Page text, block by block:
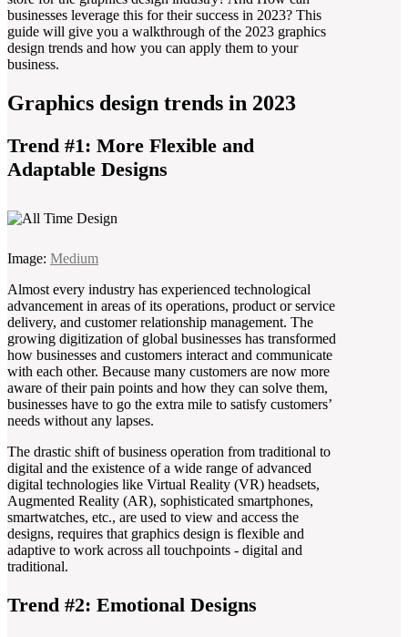
businesses leverage this for their success in 2023? This
guide will give you a walkthrough of the 2023 graphics
design trends and how you can apply them to your
business.
Graphics design trends in 2023
Trend #1: More Flexible and
Adaptable Designs
Image: Medium
Almost every industry has experienced technological
advancement in areas of its operations, product or service
delivery, and customer relationship management. The
growing digitization of global businesses has transformed
how businesses and customers interact and communicate
with each other. Because many customers are now more
aware of their pain points and how they can solve them,
businesses have to go the extra mile to satisfy customers’
needs without any lapses.
The drastic shift of business operation from traditional to
digital and the existence of a wide range of advanced
digital technologies like Virtual Reality (VR) headsets,
Augmented Reality (AR), sophisticated smartphones,
smartwatches, etc., are used to view and access the
designs, requires that graphics design is flexible and
adaptive to work across all touchpoints - digital and
traditional.
Trend #2: Emotional Designs